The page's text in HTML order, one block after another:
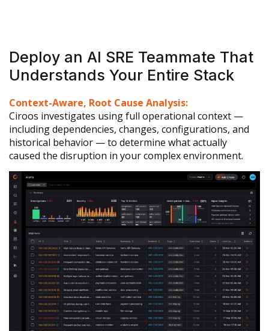
Deploy an AI SRE Teammate That
Understands Your Entire Stack
Context-Aware, Root Cause Analysis:
Ciroos investigates using full operational context —
including dependencies, changes, configurations, and
historical behavior — to determine what actually
caused the disruption in your complex environment.